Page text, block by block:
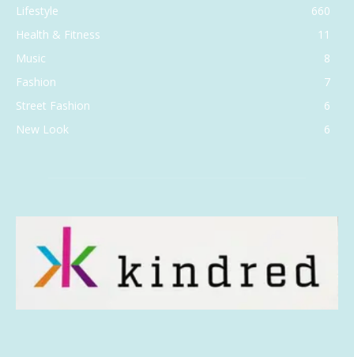
Lifestyle
660
Health & Fitness
11
Music
8
Fashion
7
Street Fashion
6
New Look
6